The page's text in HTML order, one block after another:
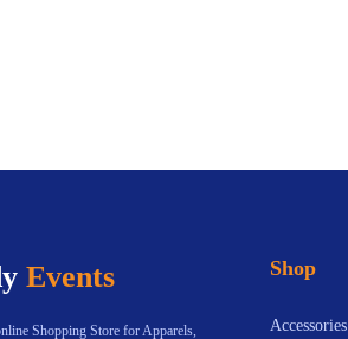
Events
Shopping Store for Apparels,
Shop
Accessories